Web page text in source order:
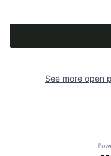
See more open